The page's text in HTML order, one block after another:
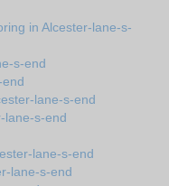
in Alcester-lane-s-
s-end
lane-s-end
lane-s-end
lane-s-end
lane-s-end